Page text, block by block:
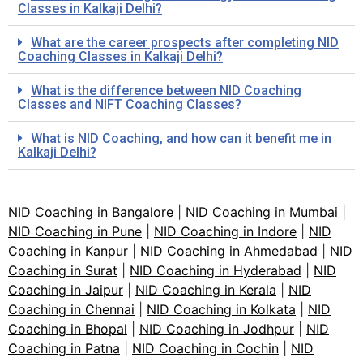
Classes in Kalkaji Delhi?
What are the career prospects after completing NID
Coaching Classes in Kalkaji Delhi?
What is the difference between NID Coaching
Classes and NIFT Coaching Classes?
What is NID Coaching, and how can it benefit me in
Kalkaji Delhi?
NID Coaching in Bangalore NID Coaching in Mumbai
NID Coaching in Pune
NID Coaching in Indore
NID
Coaching in Kanpur
NID Coaching in Ahmedabad
NID
Coaching in Surat
NID Coaching in Hyderabad
NID
Coaching in Jaipur
NID Coaching in Kerala
NID
Coaching in Chennai
NID Coaching in Kolkata
NID
Coaching in Bhopal
NID Coaching in Jodhpur
NID
Coaching in Patna
NID Coaching in Cochin
NID